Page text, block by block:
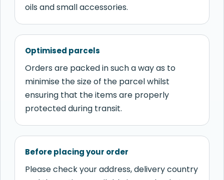
oils and small accessories.
Optimised parcels
Orders are packed in such a way as to
minimise the size of the parcel whilst
ensuring that the items are properly
protected during transit.
Before placing your order
Please check your address, delivery country